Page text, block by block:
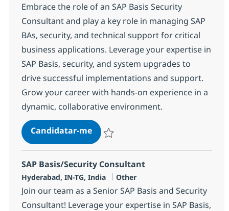
Embrace the role of an SAP Basis Security
Consultant and play a key role in managing SAP
BAs, security, and technical support for critical
business applications. Leverage your expertise in
SAP Basis, security, and system upgrades to
drive successful implementations and support.
Grow your career with hands-on experience in a
dynamic, collaborative environment.
Candidatar-meSAP Basis/Security Consultant
SAP Basis/Security Consultant
Localização
Hyderabad, IN-TG, India Categoria
Other
Join our team as a Senior SAP Basis and Security
Consultant! Leverage your expertise in SAP Basis,